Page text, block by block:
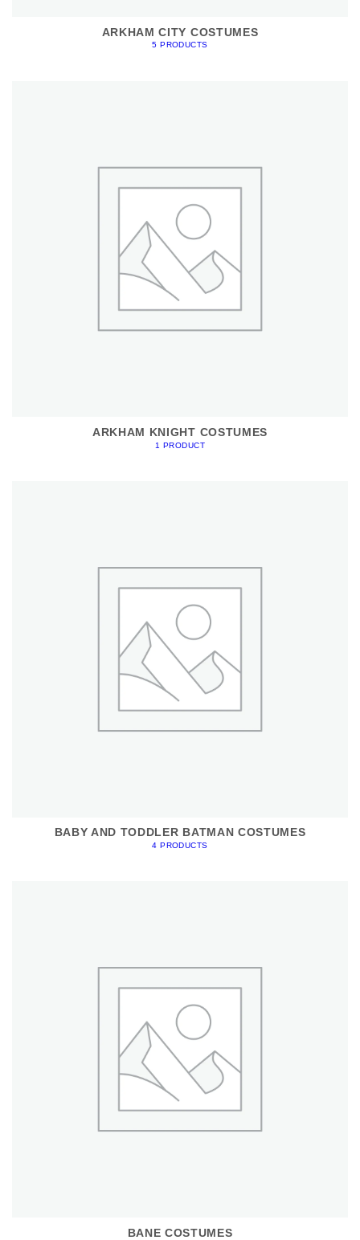
ARKHAM CITY COSTUMES
5 PRODUCTS
ARKHAM KNIGHT COSTUMES
1 PRODUCT
BABY AND TODDLER BATMAN COSTUMES
4 PRODUCTS
BANE COSTUMES